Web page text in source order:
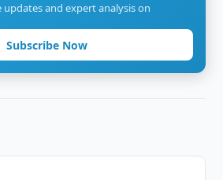
updates and expert analysis on
Subscribe Now